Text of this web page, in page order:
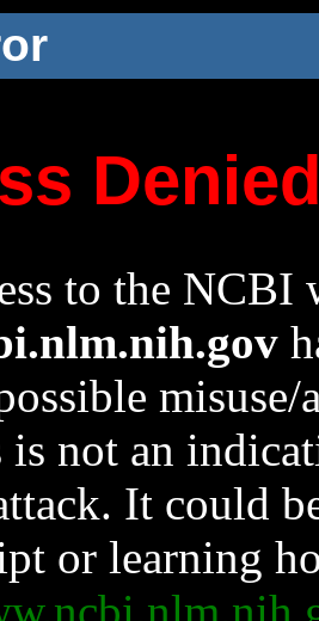
to the NCBI
not an
It could
or learning